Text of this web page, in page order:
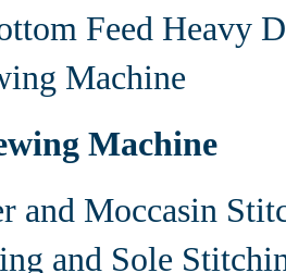
Feed Heavy
Machine
Machine
and Moccasin
and Sole